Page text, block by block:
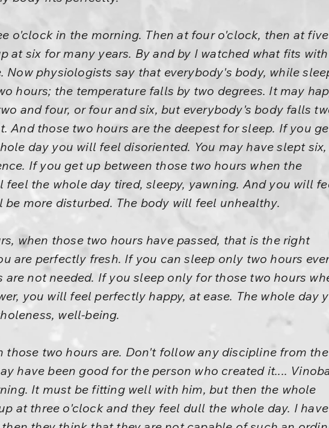
o'clock in the morning. Then at four o'clock, then at five
at six for many years. By and by I watched what fits
Now physiologists say that everybody's body, while
hours; the temperature falls by two degrees. It may
and four, or four and six, but everybody's body falls
And those two hours are the deepest for sleep. If you
day you will feel disoriented. You may have slept six,
If you get up between those two hours when the
the whole day tired, sleepy, yawning. And you will
more disturbed. The body will feel unhealthy.
when those two hours have passed, that is the right
are perfectly fresh. If you can sleep only two hours
not needed. If you sleep only for those two hours
you will feel perfectly happy, at ease. The whole day
well-being.
those two hours are. Don't follow any discipline from the
have been good for the person who created it....
It must be fitting well with him, but then the whole
at three o'clock and they feel dull the whole day. I have